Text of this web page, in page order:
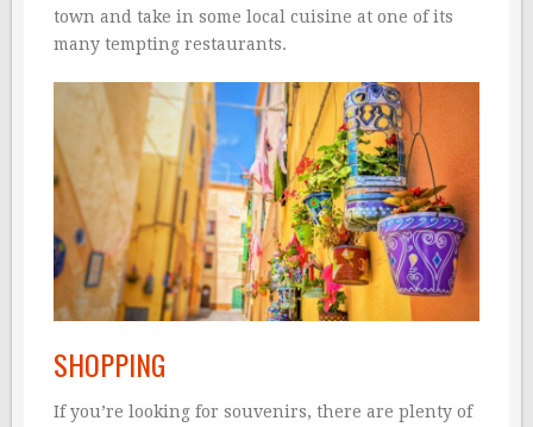
town and take in some local cuisine at one of its
many tempting restaurants.
SHOPPING
If you’re looking for souvenirs, there are plenty of